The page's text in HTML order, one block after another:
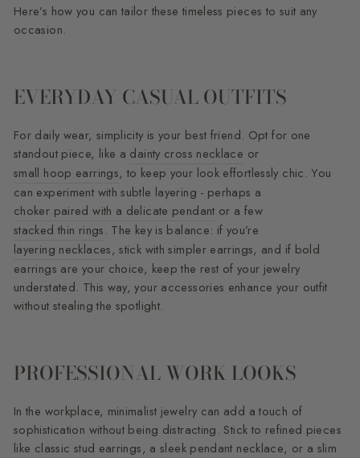
Here’s how you can tailor these timeless pieces to suit any
occasion.
EVERYDAY CASUAL OUTFITS
For daily wear, simplicity is your best friend. Opt for one
standout piece, like a dainty cross necklace or
small hoop earrings, to keep your look effortlessly chic. You
can experiment with subtle layering - perhaps a
choker paired with a delicate pendant or a few
stacked thin rings. The key is balance: if you’re
layering necklaces, stick with simpler earrings, and if bold
earrings are your choice, keep the rest of your jewelry
understated. This way, your accessories enhance your outfit
without stealing the spotlight.
PROFESSIONAL WORK LOOKS
In the workplace, minimalist jewelry can add a touch of
sophistication without being distracting. Stick to refined pieces
like classic stud earrings, asleek pendant necklace, or a slim